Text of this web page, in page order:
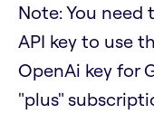
Note: You need
API key to use
OpenAi key for
"plus"